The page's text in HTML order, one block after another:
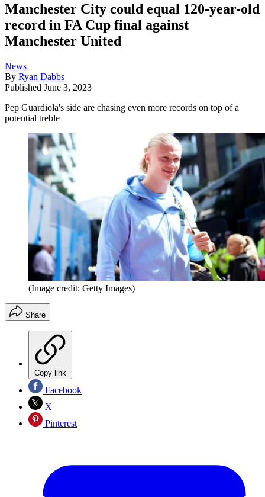
Manchester City could equal 120-year-old
record in FA Cup final against
Manchester United
News
By Ryan Dabbs
Published June 3, 2023
Pep Guardiola's side are chasing even more records on top of a
potential treble
(Image credit: Getty Images)
Share
Copy link
Facebook
X
Pinterest